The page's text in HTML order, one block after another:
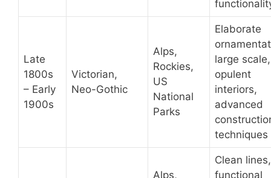
Late
1800s
– Early
1900s
Victorian,
Neo-Gothic
Alps,
Rockies,
US
National
Parks
Elaborate
large scale,
opulent
interiors,
advanced
techniques
Alps,
Clean lines,
functional